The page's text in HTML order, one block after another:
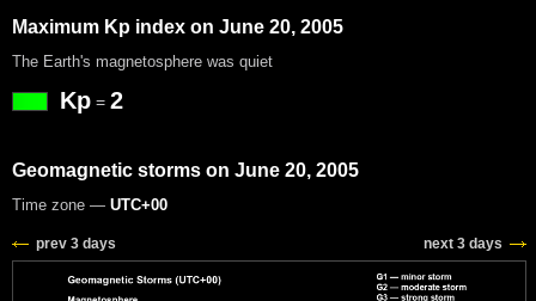
Maximum Kp index on June 20, 2005
The Earth's magnetosphere was quiet
Kp = 2
Geomagnetic storms on June 20, 2005
Time zone — UTC+00
prev 3 days next 3 days